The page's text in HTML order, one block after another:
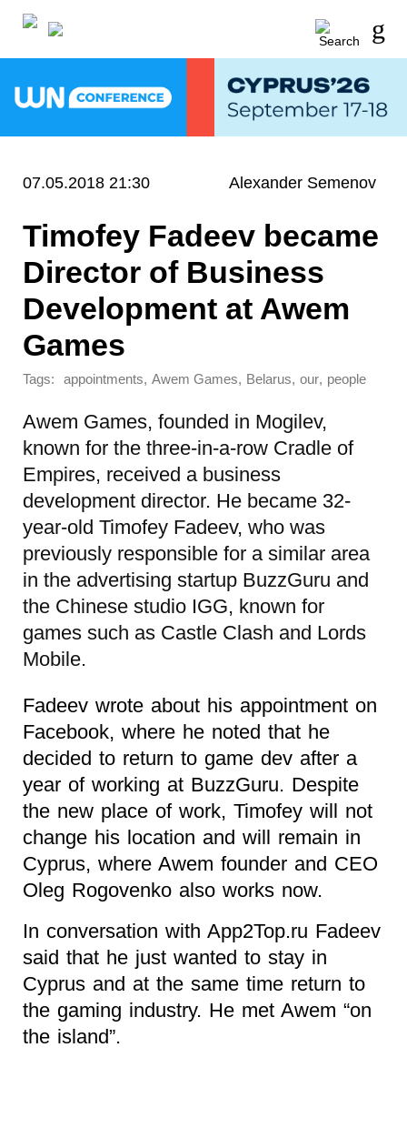
07.05.2018 21:30 Alexander Semenov
Timofey Fadeev became
Director of Business
Development at Awem
Games
Tags: appointments, Awem Games, Belarus, our, people
Awem Games, founded in Mogilev,
known for the three-in-a-row Cradle of
Empires, received a business
development director. He became 32-
year-old Timofey Fadeev, who was
previously responsible for a similar area
in the advertising startup BuzzGuru and
the Chinese studio IGG, known for
games such as Castle Clash and Lords
Mobile.
Fadeev wrote about his appointment on
Facebook, where he noted that he
decided to return to game dev after a
year of working at BuzzGuru. Despite
the new place of work, Timofey will not
change his location and will remain in
Cyprus, where Awem founder and CEO
Oleg Rogovenko also works now.
In conversation with App2Top.ru Fadeev
said that he just wanted to stay in
Cyprus and at the same time return to
the gaming industry. He met Awem “on
the island”.